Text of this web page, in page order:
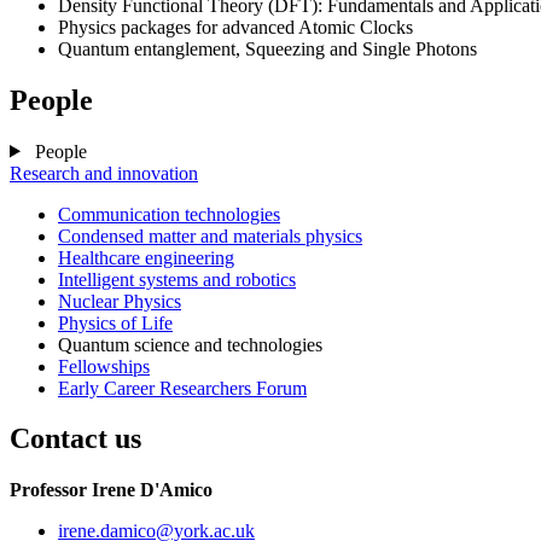
Density Functional Theory (DFT): Fundamentals and
Physics packages for advanced Atomic Clocks
Quantum entanglement, Squeezing and Single Photons
People
People
Research and innovation
Communication technologies
Condensed matter and materials physics
Healthcare engineering
Intelligent systems and robotics
Nuclear Physics
Physics of Life
Quantum science and technologies
Fellowships
Early Career Researchers Forum
Contact us
Professor Irene D'Amico
irene.damico@york.ac.uk